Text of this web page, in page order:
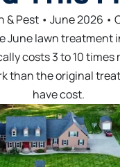
& Pest • June 2026 •
June lawn treatment
costs 3 to 10 times
than the original
have cost.